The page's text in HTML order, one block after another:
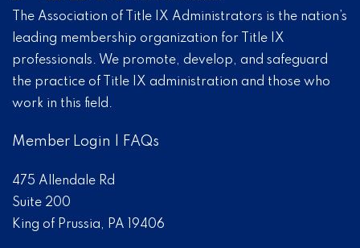
The Association of Title IX Administrators is the nation’s
leading membership organization for Title IX
professionals. We promote, develop, and safeguard
the practice of Title IX administration and those who
work in this field.
Member Login FAQs
475 Allendale Rd
Suite 200
King of Prussia, PA 19406